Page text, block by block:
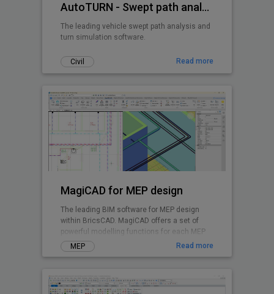
AutoTURN - Swept path analysis software
The leading vehicle swept path analysis and
turn simulation software.
Civil Read more
MagiCAD for MEP design
The leading BIM software for MEP design
within BricsCAD. MagiCAD offers a set of
powerful modelling functions for each MEP
discipline and enables integrated system
calculations.
MEP Read more